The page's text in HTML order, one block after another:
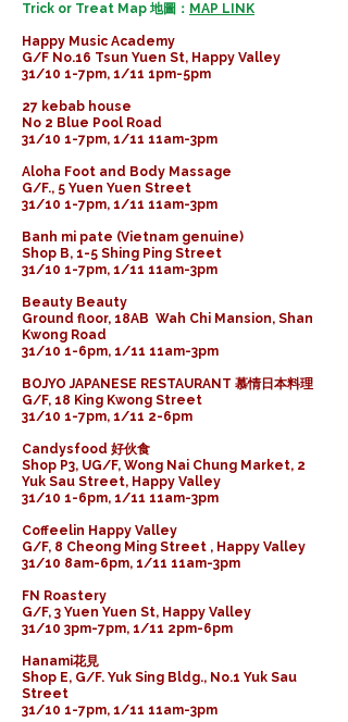
Trick or Treat Map 地圖： MAP LINK
Happy Music Academy
G/F No.16 Tsun Yuen St, Happy Valley
31/10 1-7pm, 1/11 1pm-5pm
27 kebab house
No 2 Blue Pool Road
31/10 1-7pm, 1/11 11am-3pm
Aloha Foot and Body Massage
G/F., 5 Yuen Yuen Street
31/10 1-7pm, 1/11 11am-3pm
Banh mi pate (Vietnam genuine)
Shop B, 1-5 Shing Ping Street
31/10 1-7pm, 1/11 11am-3pm
Beauty Beauty
Ground floor, 18AB Wah Chi Mansion, Shan
Kwong Road
31/10 1-6pm, 1/11 11am-3pm
BOJYO JAPANESE RESTAURANT 慕情日本料理
G/F, 18 King Kwong Street
31/10 1-7pm, 1/11 2-6pm
Candysfood 好伙食
Shop P3, UG/F, Wong Nai Chung Market, 2
Yuk Sau Street, Happy Valley
31/10 1-6pm, 1/11 11am-3pm
Coffeelin Happy Valley
G/F, 8 Cheong Ming Street , Happy Valley
31/10 8am-6pm, 1/11 11am-3pm
FN Roastery
G/F, 3 Yuen Yuen St, Happy Valley
31/10 3pm-7pm, 1/11 2pm-6pm
Hanami花見
Shop E, G/F. Yuk Sing Bldg., No.1 Yuk Sau
Street
31/10 1-7pm, 1/11 11am-3pm